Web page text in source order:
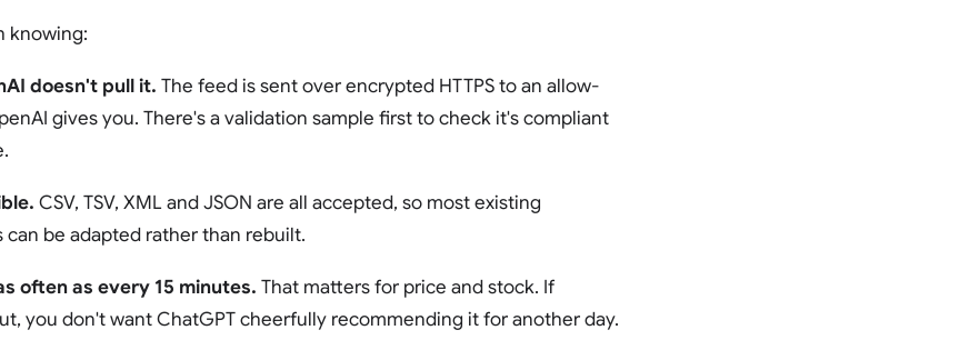
knowing:
doesn't pull it. The feed is sent over encrypted HTTPS to an allow-
gives you. There's a validation sample first to check it's compliant
CSV, TSV, XML and JSON are all accepted, so most existing
can be adapted rather than rebuilt.
often as every 15 minutes. That matters for price and stock. If
you don't want ChatGPT cheerfully recommending it for another day.